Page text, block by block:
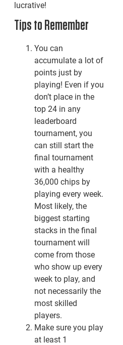
lucrative!
Tips to Remember
You can
accumulate a lot of
points just by
playing! Even if you
don’t place in the
top 24 in any
leaderboard
tournament, you
can still start the
final tournament
with a healthy
36,000 chips by
playing every week.
Most likely, the
biggest starting
stacks in the final
tournament will
come from those
who show up every
week to play, and
not necessarily the
most skilled
players.
Make sure you play
at least 1